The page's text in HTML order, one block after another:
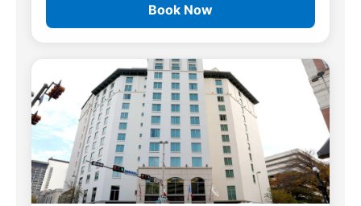
Book Now